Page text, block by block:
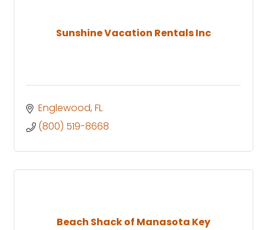
Sunshine Vacation Rentals Inc
Englewood FL
(800) 519-8668
Beach Shack of Manasota Key